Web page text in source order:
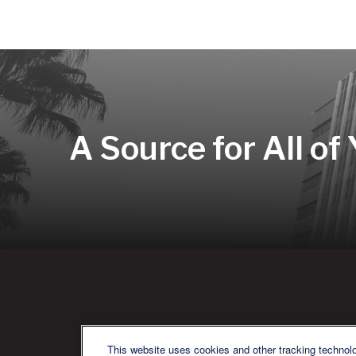
A Source for All of
This website uses cookies and other tracking